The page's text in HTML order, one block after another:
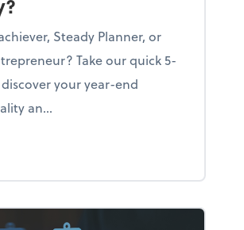
Steady Planner, or
Take our quick 5-
your year-end
an...
What's your year-end planning